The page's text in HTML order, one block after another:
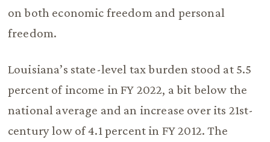
on both economic freedom and personal
freedom.
Louisiana’s state-level tax burden stood at 5.5
percent of income in FY 2022, a bit below the
national average and an increase over its 21st-
century low of 4.1 percent in FY 2012. The